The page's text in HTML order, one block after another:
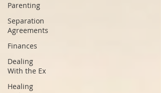
Parenting
Separation
Agreements
Finances
Dealing
With the Ex
Healing